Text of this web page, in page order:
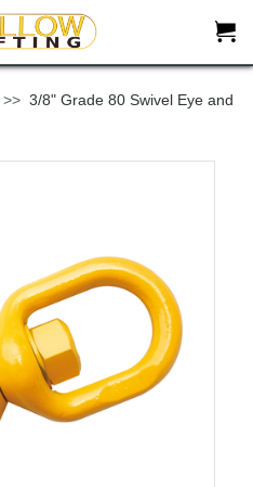

>> 3/8" Grade 80 Swivel Eye and